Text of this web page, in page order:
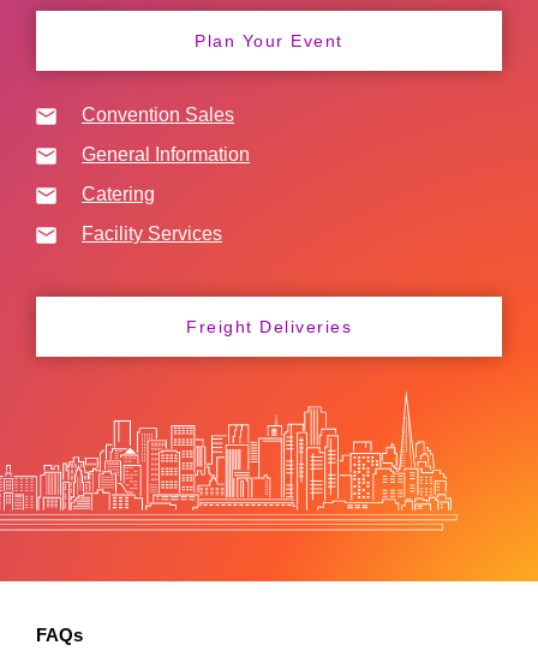
Plan Your Event
Convention Sales
General Information
Catering
Facility Services
Freight Deliveries
FAQs